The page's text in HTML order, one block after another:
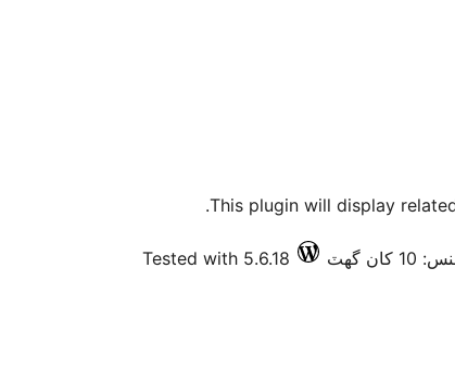
This plugin will display
گھٽ Tested with 5.6.18